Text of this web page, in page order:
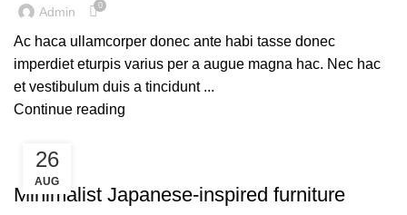
Admin 0
Ac haca ullamcorper donec ante habi tasse donec
imperdiet eturpis varius per a augue magna hac. Nec hac
et vestibulum duis a tincidunt ...
Continue reading
26
AUG
INSPIRATION
Minimalist Japanese-inspired furniture